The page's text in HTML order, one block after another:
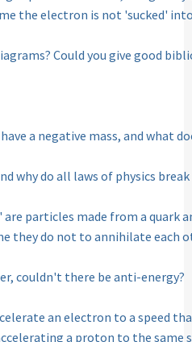
the electron is not 'sucked'
Could you give good
a negative mass, and what
why do all laws of physics
particles made from a quark
they do not to annihilate each
couldn't there be anti-energy?
an electron to a speed
a proton to the same